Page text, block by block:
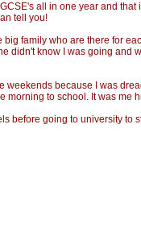
all in one year and
tell you!
family who are there for
didn't know I was going and
because I was
to school. It was me
before going to university to